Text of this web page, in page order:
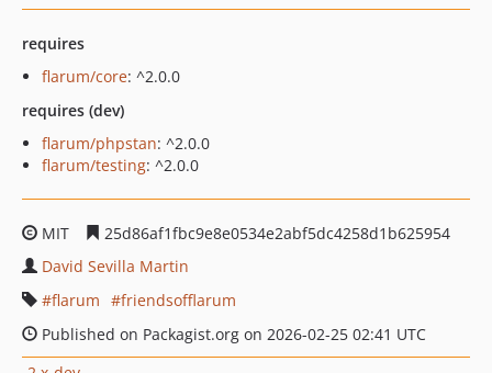
requires
flarum/core: ^2.0.0
requires (dev)
flarum/phpstan: ^2.0.0
flarum/testing: ^2.0.0
MIT
25d86af1fbc9e8e0534e2abf5dc4258d1b625954
David Sevilla Martin
flarum
friendsofflarum
Published on Packagist.org on 2026-02-25 02:41 UTC